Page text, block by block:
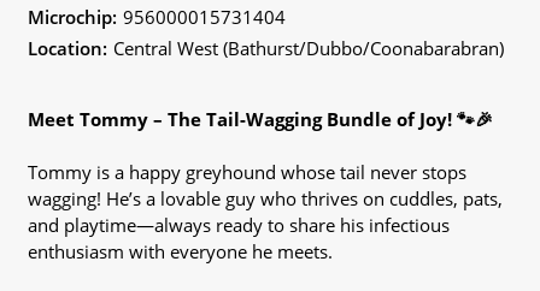
Microchip: 956000015731404
Location: Central West (Bathurst/Dubbo/Coonabarabran)
Meet Tommy – The Tail-Wagging Bundle of Joy! 🐾🎉
Tommy is a happy greyhound whose tail never stops
wagging! He’s a lovable guy who thrives on cuddles, pats,
and playtime—always ready to share his infectious
enthusiasm with everyone he meets.